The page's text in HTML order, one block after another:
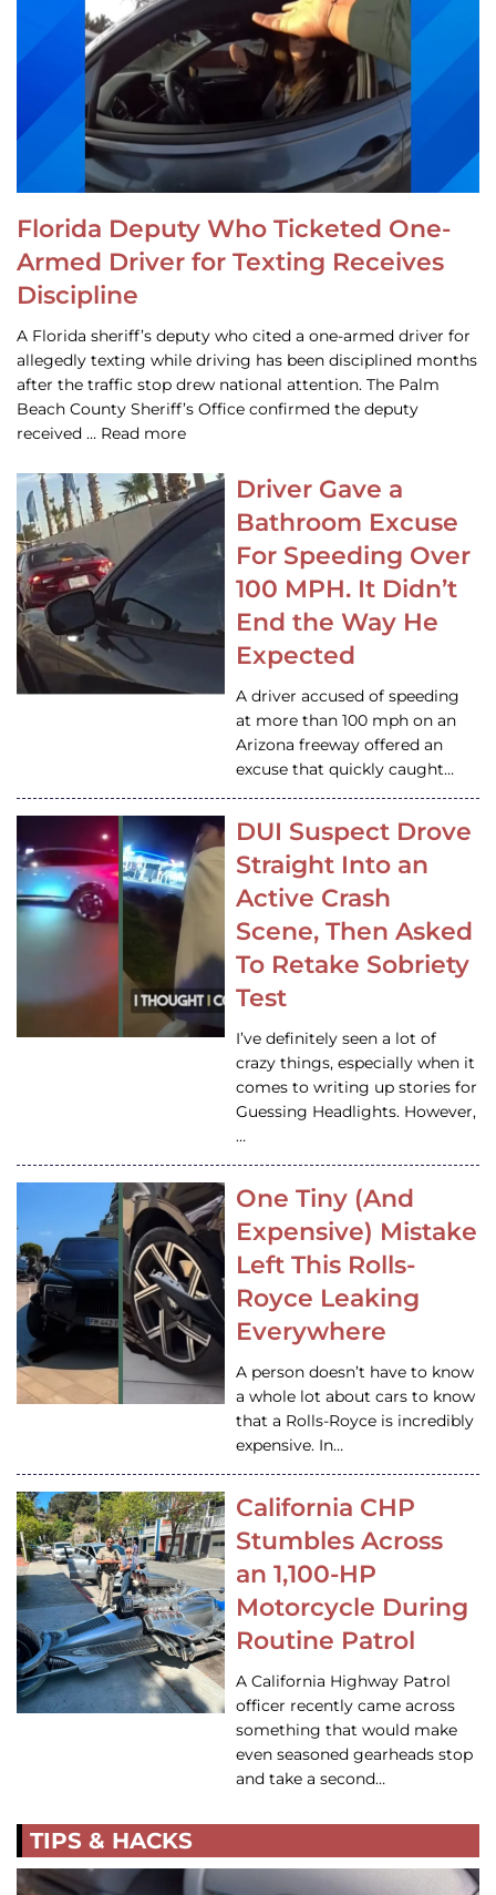
Florida Deputy Who Ticketed One-
Armed Driver for Texting Receives
Discipline
A Florida sheriff’s deputy who cited a one-armed driver for
allegedly texting while driving has been disciplined months
after the traffic stop drew national attention. The Palm
Beach County Sheriff’s Office confirmed the deputy
received … Read more
Driver Gave a
Bathroom Excuse
For Speeding Over
100 MPH. It Didn’t
End the Way He
Expected
A driver accused of speeding
at more than 100 mph on an
Arizona freeway offered an
excuse that quickly caught…
DUI Suspect Drove
Straight Into an
Active Crash
Scene, Then Asked
To Retake Sobriety
Test
I’ve definitely seen a lot of
crazy things, especially when it
comes to writing up stories for
Guessing Headlights. However,
…
One Tiny (And
Expensive) Mistake
Left This Rolls-
Royce Leaking
Everywhere
A person doesn’t have to know
a whole lot about cars to know
that a Rolls-Royce is incredibly
expensive. In…
California CHP
Stumbles Across
an 1,100-HP
Motorcycle During
Routine Patrol
A California Highway Patrol
officer recently came across
something that would make
even seasoned gearheads stop
and take a second…
TIPS & HACKS